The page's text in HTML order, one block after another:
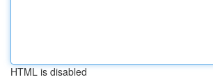
HTML is disabled